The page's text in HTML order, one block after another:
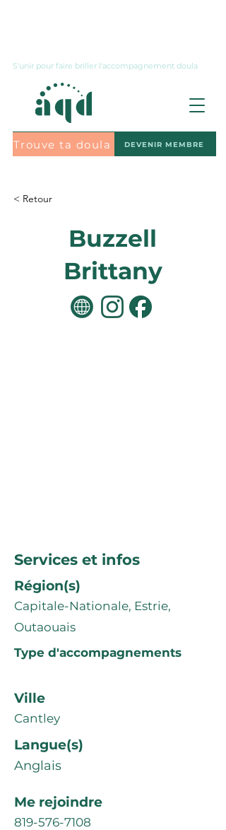
S'unir pour faire briller l'accompagnement doula
Trouve ta doula DEVENIR MEMBRE
< Retour
Buzzell
Brittany
Services et infos
Région(s)
Capitale-Nationale, Estrie,
Outaouais
Type d'accompagnements
Ville
Cantley
Langue(s)
Anglais
Me rejoindre
819-576-7108